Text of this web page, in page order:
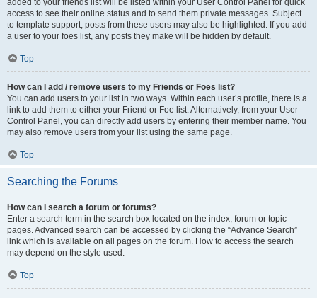
added to your friends list will be listed within your User Control Panel for quick
access to see their online status and to send them private messages. Subject
to template support, posts from these users may also be highlighted. If you add
a user to your foes list, any posts they make will be hidden by default.
Top
How can I add / remove users to my Friends or Foes list?
You can add users to your list in two ways. Within each user’s profile, there is a
link to add them to either your Friend or Foe list. Alternatively, from your User
Control Panel, you can directly add users by entering their member name. You
may also remove users from your list using the same page.
Top
Searching the Forums
How can I search a forum or forums?
Enter a search term in the search box located on the index, forum or topic
pages. Advanced search can be accessed by clicking the “Advance Search”
link which is available on all pages on the forum. How to access the search
may depend on the style used.
Top